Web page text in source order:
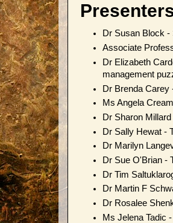
Dr Susan Block
Associate
Dr Elizabeth
management
Dr Brenda Carey
Ms Angela
Dr Sharon
Dr Sally Hewat -
Dr Marilyn
Dr Sue O'Brian -
Dr Tim
Dr Martin F
Dr Rosalee
Ms Jelena Tadic